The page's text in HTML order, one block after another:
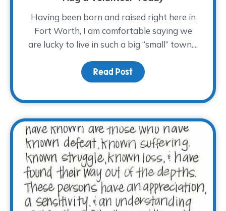
Having been born and raised right here in
Fort Worth, I am comfortable saying we
are lucky to live in such a big “small” town....
Read Post about Hug a Volunteer